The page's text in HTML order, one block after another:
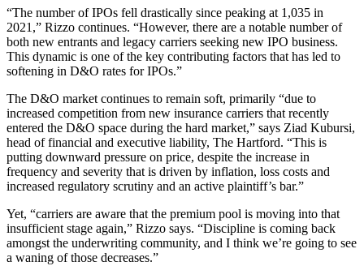
“The number of IPOs fell drastically since peaking at 1,035 in
2021,” Rizzo continues. “However, there are a notable number of
both new entrants and legacy carriers seeking new IPO business.
This dynamic is one of the key contributing factors that has led to
softening in D&O rates for IPOs.”
The D&O market continues to remain soft, primarily “due to
increased competition from new insurance carriers that recently
entered the D&O space during the hard market,” says Ziad Kubursi,
head of financial and executive liability, The Hartford. “This is
putting downward pressure on price, despite the increase in
frequency and severity that is driven by inflation, loss costs and
increased regulatory scrutiny and an active plaintiff’s bar.”
Yet, “carriers are aware that the premium pool is moving into that
insufficient stage again,” Rizzo says. “Discipline is coming back
amongst the underwriting community, and I think we’re going to see
a waning of those decreases.”